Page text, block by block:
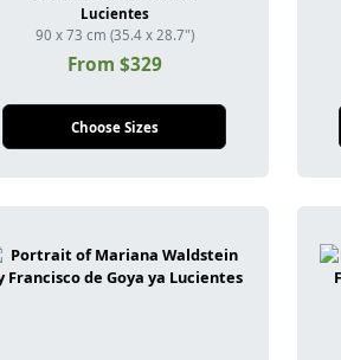
Lucientes
90 x 73 cm (35.4 x 28.7")
From $329
Choose Sizes